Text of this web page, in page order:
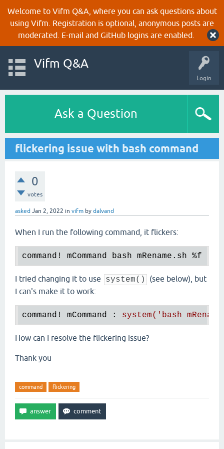
Welcome to Vifm Q&A, where you can ask questions about
using Vifm. Registration is optional, anonymous posts are
moderated. E-mail and GitHub logins are enabled.
Login
Vifm Q&A
Ask a Question
flickering issue with bash command
0
votes
asked Jan 2, 2022 in vifm by dalvand
When I run the following command, it flickers:
command! mCommand bash mRename.sh %f
I tried changing it to use system()
(see below), but
I can's make it to work:
command! mCommand : system('bash
How can I resolve the flickering issue?
Thank you
command flickering